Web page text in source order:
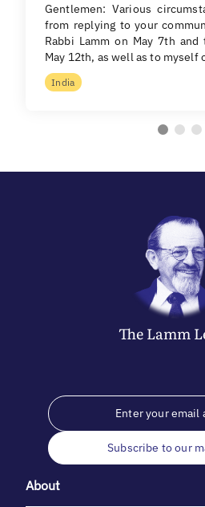
Gentlemen: Various
from replying to your
Rabbi Lamm on May 7th
May 12th, as well as to
India
The Lamm
Subscribe to our
About